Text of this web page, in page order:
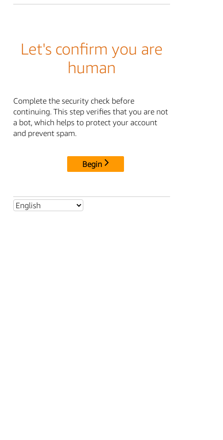
Let's confirm you are
human
Complete the security check before
continuing. This step verifies that you are not
a bot, which helps to protect your account
and prevent spam.
Begin